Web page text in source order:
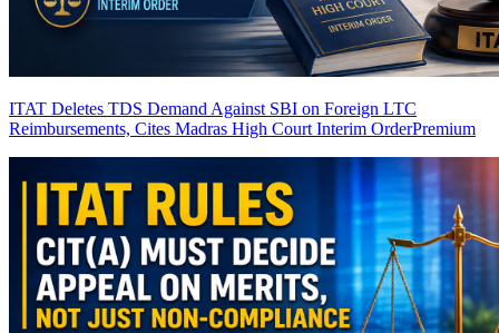
ITAT Deletes TDS Demand Against SBI on Foreign LTC
Reimbursements, Cites Madras High Court Interim OrderPremium